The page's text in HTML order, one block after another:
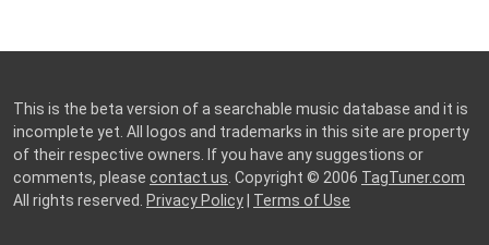
This is the beta version of a searchable music database and it is
incomplete yet. All logos and trademarks in this site are property
of their respective owners. If you have any suggestions or
comments, please contact us . Copyright © 2006 TagTuner.com
All rights reserved.
Privacy Policy Terms of Use